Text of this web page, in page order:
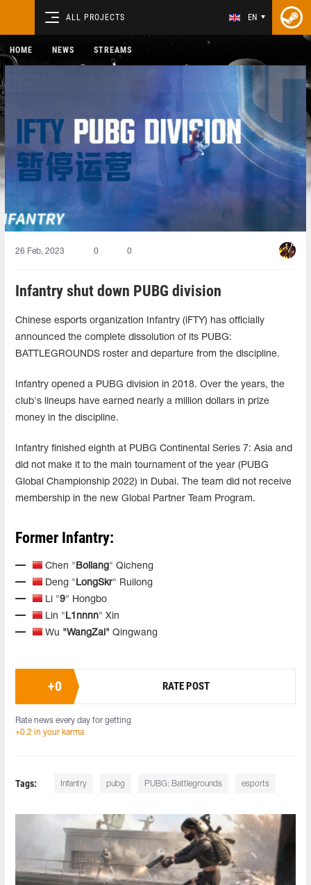
ALL PROJECTS EN
HOME NEWS STREAMS
26 Feb, 2023 0 0
Infantry shut down PUBG division
Chinese esports organization Infantry (iFTY) has officially
announced the complete dissolution of its PUBG:
BATTLEGROUNDS roster and departure from the discipline.
Infantry opened a PUBG division in 2018. Over the years, the
club's lineups have earned nearly a million dollars in prize
money in the discipline.
Infantry finished eighth at PUBG Continental Series 7: Asia and
did not make it to the main tournament of the year (PUBG
Global Championship 2022) in Dubai. The team did not receive
membership in the new Global Partner Team Program.
Former Infantry:
Chen " Boliang" Qicheng
Deng " LongSkr" Ruilong
Li "9" Hongbo
Lin " L1nnnn" Xin
Wu "WangZai" Qingwang
+0 RATE POST
Rate news every day for getting
+0.2 in your karma
Tags: Infantry pubg PUBG: Battlegrounds esports